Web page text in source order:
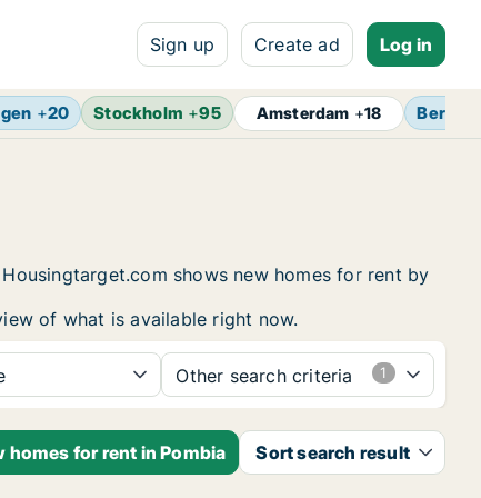
Sign up Create ad Log in
+20 Stockholm +95 Amsterdam +18 Berlin
shows new homes for rent by
of what is available right now.
Other search criteria
homes for rent in Pombia Sort search result